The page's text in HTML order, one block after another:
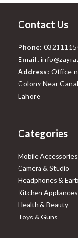
Contact Us
Phone:
Email:
Address: Office
Colony Near
Lahore
Categories
Mobile Accessories
Camera & Studio
Headphones &
Kitchen Appliances
Health & Beauty
Toys & Guns